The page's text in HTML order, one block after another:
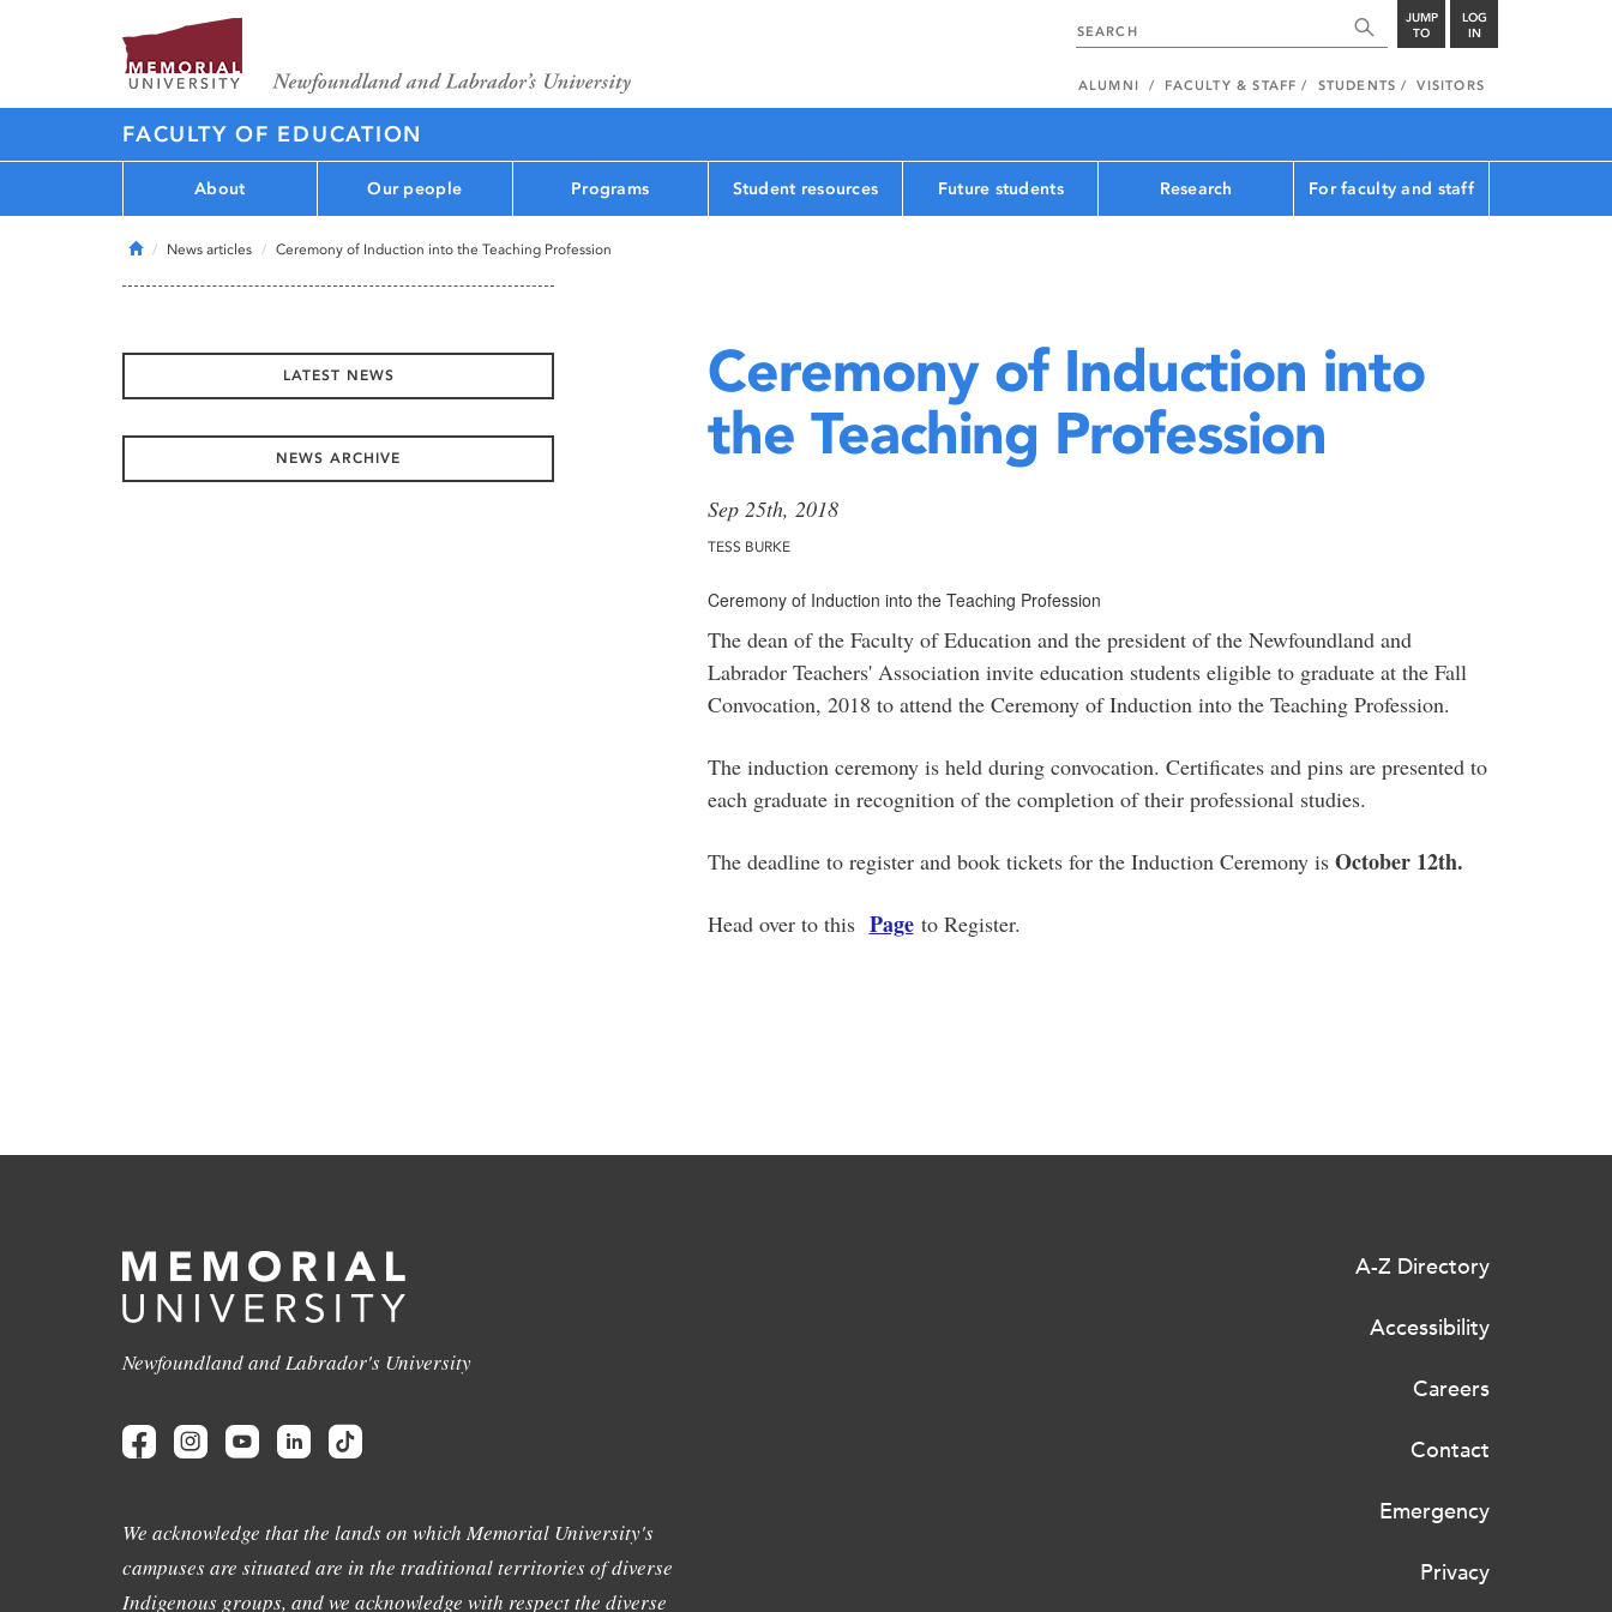
JUMP
TO
LOG
IN
ALUMNI FACULTY & STAFF STUDENTS VISITORS
FACULTY OF EDUCATION
About Our people Programs Student resources Future students Research For faculty and staff
HomeNews articles Ceremony of Induction into the Teaching Profession
Ceremony of Induction into
the Teaching Profession
Sep 25th, 2018
TESS BURKE
Ceremony of Induction into the Teaching Profession
The dean of the Faculty of Education and the president of the Newfoundland and
Labrador Teachers' Association invite education students eligible to graduate at the Fall
Convocation, 2018 to attend the Ceremony of Induction into the Teaching Profession.
The induction ceremony is held during convocation. Certificates and pins are presented to
each graduate in recognition of the completion of their professional studies.
The deadline to register and book tickets for the Induction Ceremony is October 12th.
Head over to this Page to Register.
LATEST NEWS
NEWS ARCHIVE
Newfoundland and Labrador's University
We acknowledge that the lands on which Memorial University's
campuses are situated are in the traditional territories of diverse
Indigenous groups, and we acknowledge with respect the diverse
A-Z Directory
Accessibility
Careers
Contact
Emergency
Privacy